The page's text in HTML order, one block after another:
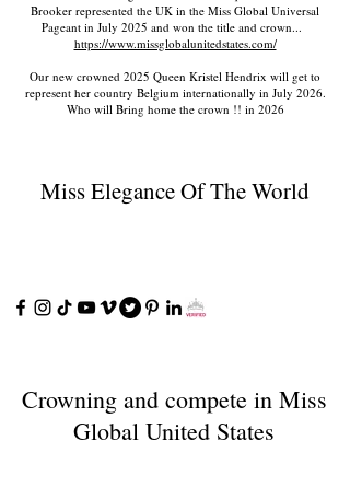
Brooker represented the UK in the Miss Global Universal
Pageant in July 2025 and won the title and crown...
https://www.missglobalunitedstates.com/
Our new crowned 2025 Queen Kristel Hendrix will get to
represent her country Belgium internationally in July 2026.
Who will Bring home the crown !! in 2026
Miss Elegance Of The World
Crowning and compete in Miss
Global United States